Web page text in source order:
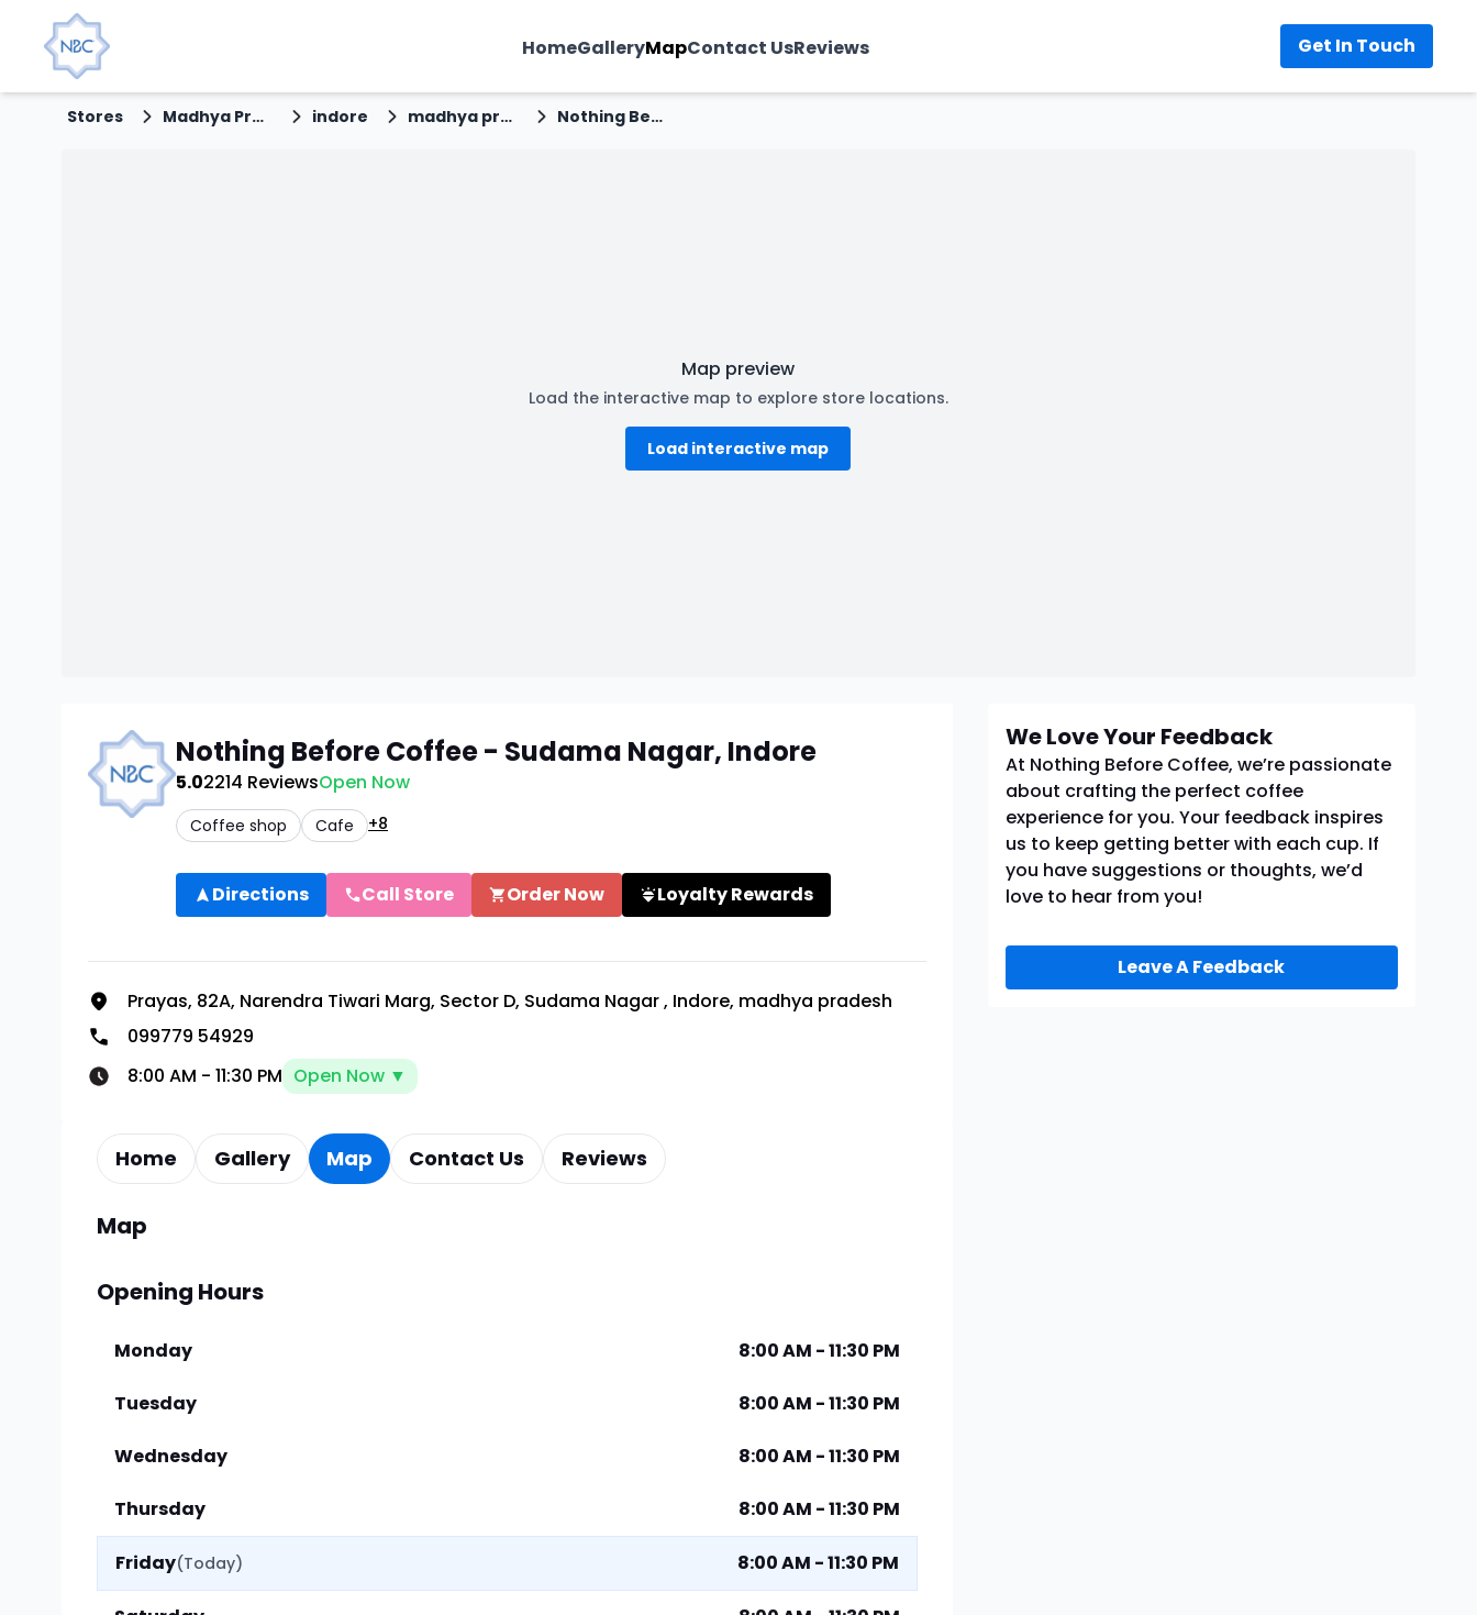
HomeGalleryMapContact UsReviews Get In Touch
Stores Madhya Pradesh indore madhya pradesh Nothing Before Coffee - Sudama Nagar, Indore
Map preview
Load the interactive map to explore store locations.
Load interactive map
Nothing Before Coffee - Sudama Nagar, Indore
5.02214 ReviewsOpen Now
Coffee shop Cafe +8
Directions Call Store Order Now Loyalty Rewards
Prayas, 82A, Narendra Tiwari Marg, Sector D, Sudama Nagar, Indore, madhya pradesh
099779 54929
8:00 AM - 11:30 PM Open Now ▼
Home Gallery Map Contact Us Reviews
Map
Opening Hours
Monday 8:00 AM - 11:30 PM
Tuesday 8:00 AM - 11:30 PM
Wednesday 8:00 AM - 11:30 PM
Thursday 8:00 AM - 11:30 PM
Friday(Today) 8:00 AM - 11:30 PM
We Love Your Feedback
At Nothing Before Coffee, we’re passionate
about crafting the perfect coffee
experience for you. Your feedback inspires
us to keep getting better with each cup. If
you have suggestions or thoughts, we’d
love to hear from you!
Leave A Feedback